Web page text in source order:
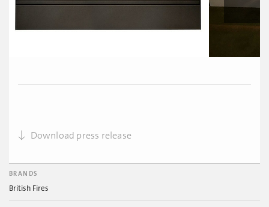
Download press release
BRANDS
British Fires